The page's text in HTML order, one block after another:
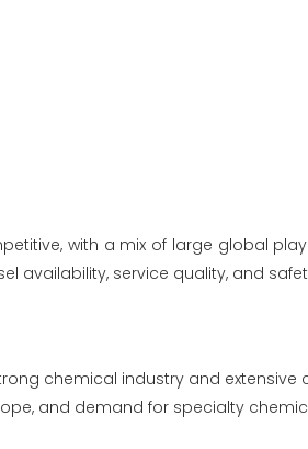
with a mix of large global
availability, service quality, and
chemical industry and extensive
and demand for specialty